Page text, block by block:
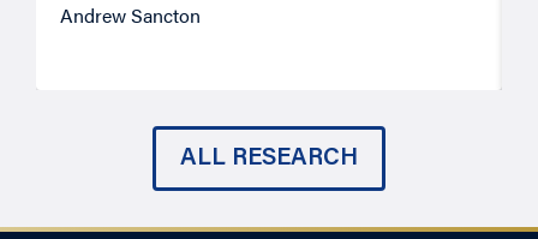
Andrew Sancton
ALL RESEARCH